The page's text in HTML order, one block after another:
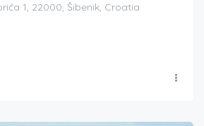
1, 22000, Šibenik, Croatia